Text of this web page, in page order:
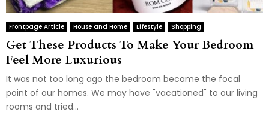
Frontpage Article House and Home Lifestyle Shopping
Get These Products To Make Your Bedroom
Feel More Luxurious
It was not too long ago the bedroom became the focal
point of our homes. We may have "vacationed" to our living
rooms and tried...